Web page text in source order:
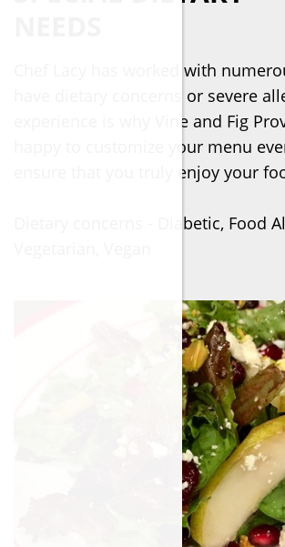
Chef Lacy has worked with
have dietary concerns or severe
experience is why Vine and Fig
happy to customize your menu
ensure that you truly enjoy your
Dietary concerns - Diabetic, Food